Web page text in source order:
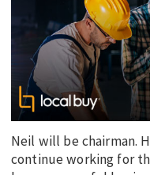
Neil will be chairman.
continue working for